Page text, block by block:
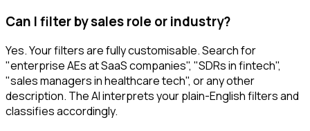
Can I filter by sales role or industry?
Yes. Your filters are fully customisable. Search for
"enterprise AEs at SaaS companies", "SDRs in fintech",
"sales managers in healthcare tech", or any other
description. The AI interprets your plain-English filters and
classifies accordingly.